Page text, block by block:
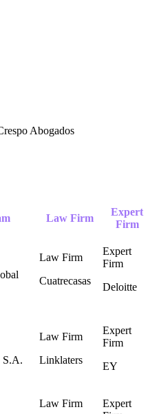
Abogados
Law Firm
Expert
Firm
Cuatrecasas
Deloitte ‎
S.A. Linklaters
EY